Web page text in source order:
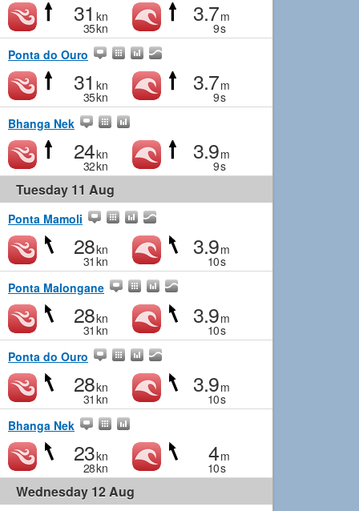
31 kn
35kn
3.7m
9s
Ponta do Ouro
31 kn
35kn
3.7m
9s
Bhanga Nek
24kn
32kn
3.9m
9s
Tuesday 11 Aug
Ponta Mamoli
28kn
31 kn
3.9m
10s
Ponta Malongane
28kn
31 kn
3.9m
10s
Ponta do Ouro
28kn
31 kn
3.9m
10s
Bhanga Nek
23kn
28kn
4m
10s
Wednesday 12 Aug